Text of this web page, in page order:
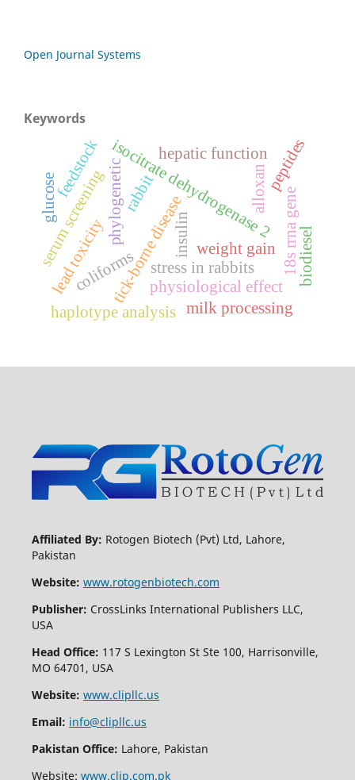
Open Journal Systems
Keywords
isocitrate dehydrogenase 2
insulin
phylogenetic
tick-borne disease
haplotype analysis
hepatic function
stress in rabbits
weight gain
serum screening rabbit
physiological effect
lead toxicity
glucose alloxan
milk processing
feedstock
18s rrna genebiodiesel
peptides
coliforms
Affiliated By: Rotogen Biotech (Pvt) Ltd, Lahore,
Pakistan
Website: www.rotogenbiotech.com
Publisher: CrossLinks International Publishers LLC,
USA
Head Office: 117 S Lexington St Ste 100, Harrisonville,
MO 64701, USA
Website: www.clipllc.us
Email: info@clipllc.us
Pakistan Office: Lahore, Pakistan
Website: www.clip.com.pk